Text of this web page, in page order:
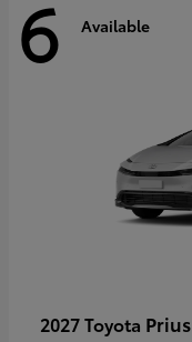
6 Available
2027 Toyota Prius